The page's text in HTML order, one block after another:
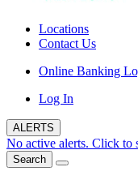
Locations
Contact Us
Online Banking
Log In
ALERTS
No active alerts. Click to
Search